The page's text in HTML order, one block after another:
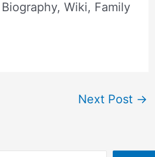
Wiki, Family
Next Post →